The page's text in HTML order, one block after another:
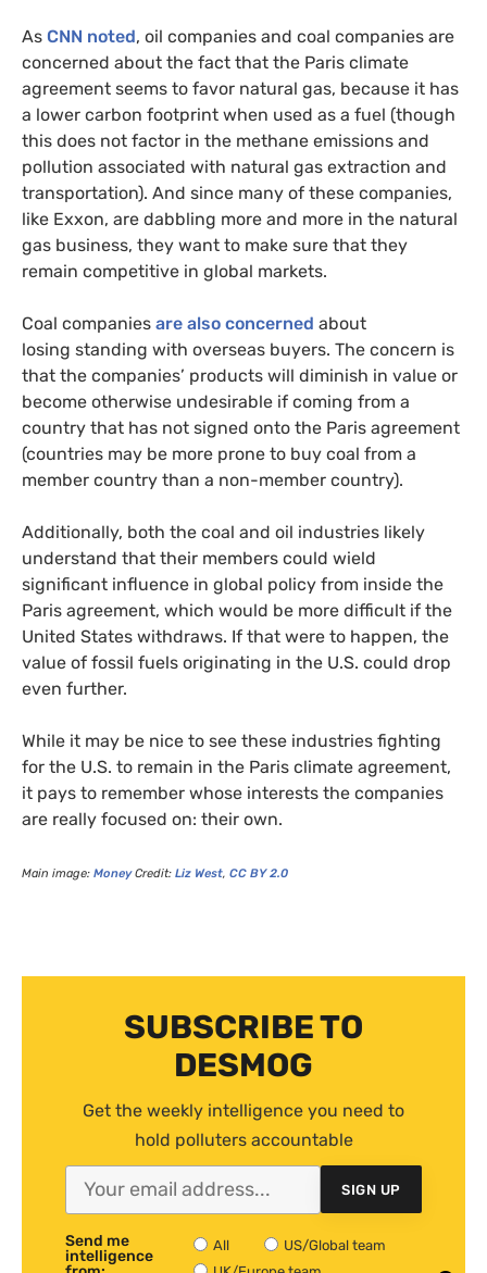
As CNN noted, oil companies and coal companies are
concerned about the fact that the Paris climate
agreement seems to favor natural gas, because it has
a lower carbon footprint when used as a fuel (though
this does not factor in the methane emissions and
pollution associated with natural gas extraction and
transportation). And since many of these companies,
like Exxon, are dabbling more and more in the natural
gas business, they want to make sure that they
remain competitive in global markets.
Coal companies are also concerned about
losing standing with overseas buyers. The concern is
that the companies’ products will diminish in value or
become otherwise undesirable if coming from a
country that has not signed onto the Paris agreement
(countries may be more prone to buy coal from a
member country than a non-member country).
Additionally, both the coal and oil industries likely
understand that their members could wield
significant influence in global policy from inside the
Paris agreement, which would be more difficult if the
United States withdraws. If that were to happen, the
value of fossil fuels originating in the U.S. could drop
even further.
While it may be nice to see these industries fighting
for the U.S. to remain in the Paris climate agreement,
it pays to remember whose interests the companies
are really focused on: their own.
Main image: MoneyCredit: Liz West, CC BY2.0
SUBSCRIBE TO
DESMOG
Get the weekly intelligence you need to
hold polluters accountable
SIGN UP
Send me
intelligence
All
US/Global team